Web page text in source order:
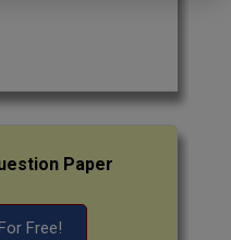
Paper
Free!